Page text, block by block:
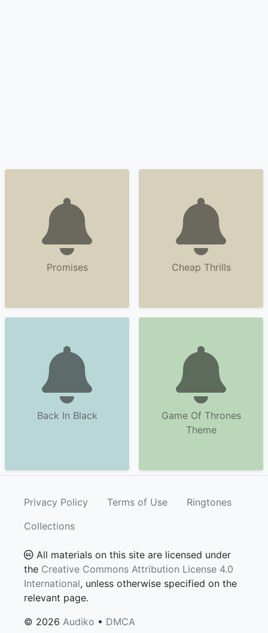
Promises Cheap Thrills
Back In Black
Game Of Thrones
Theme
Privacy Policy Terms of Use
Ringtones
Collections
All materials on this site are licensed under
the Creative Commons Attribution License 4.0
International, unless otherwise specified on the
relevant page.
© 2026 Audiko • DMCA